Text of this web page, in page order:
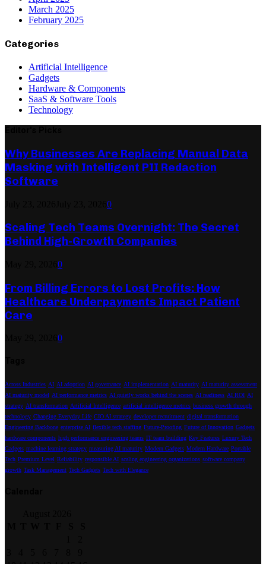
March 2025
February 2025
Categories
Artificial Intelligence
Gadgets
Hardware & Components
SaaS & Software Tools
Technology
Why Businesses Are Replacing Manual Data
Masking with Intelligent PII Redaction
Software
0
Scaling Tech Teams Overnight: The Secret
Behind High-Growth Companies
0
From Billing Errors to Lost Profits: How
Healthcare Underpayments Impact Patient
Care
0
Across Industries AI AI adoption AI governance AI implementation AI maturity AI maturity assessment
AI maturity model AI performance metrics AI quietly works behind the scenes AI readiness AI ROI AI
strategy AI transformation Artificial Intelligence artificial intelligence metrics business growth through
technology Changing Everyday Life CIO AI strategy developer recruitment digital transformation
Engineering Backbone enterprise AI flexible tech staffing Future-Proofing Future of Innovation Gadgets
hardware components high performance engineering teams IT team building Key Features Luxury Tech
Gadgets machine learning strategy measuring AI maturity Modern Gadgets Modern Hardware Portable
Tech Premium Level Reliability responsible AI scaling engineering organizations software company
growth Task Management Tech Gadgets Tech with Elegance